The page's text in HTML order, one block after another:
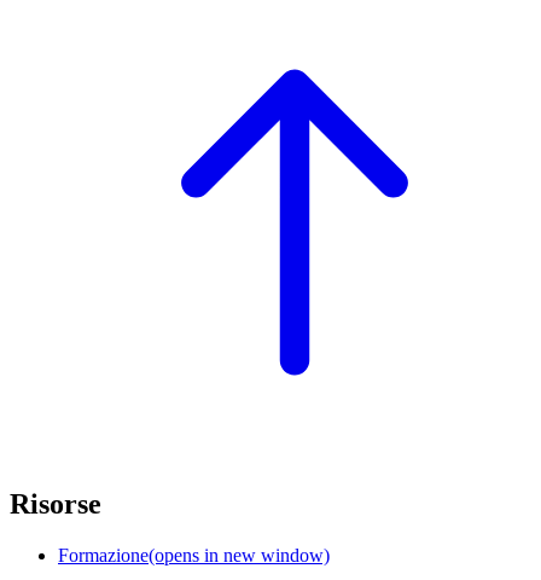
Risorse
Formazione(opens in new window)